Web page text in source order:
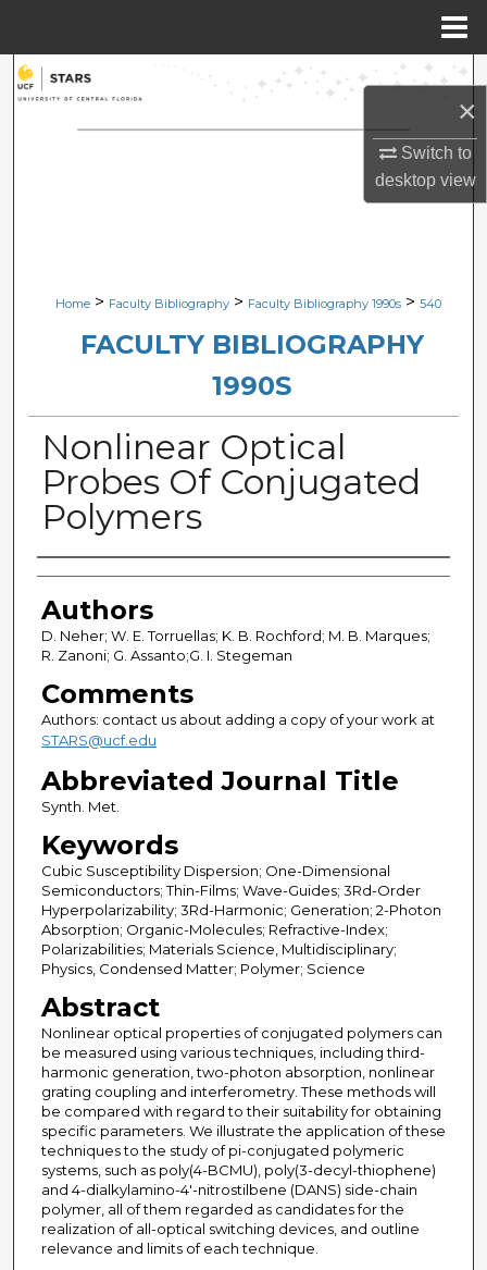
×
Switch to
desktopview
Search
Browse Collections
Digital Commons Network™
Home > Faculty Bibliography > Faculty Bibliography 1990s > 540
FACULTY BIBLIOGRAPHY
1990S
Nonlinear Optical
Probes Of Conjugated
Polymers
Authors
Authors
D. Neher; W. E. Torruellas; K. B. Rochford; M. B. Marques;
R. Zanoni; G. Assanto;G. I. Stegeman
Comments
Authors: contact us about adding a copy of your work at
STARS@ucf.edu
Abbreviated Journal Title
Synth. Met.
Keywords
Cubic Susceptibility Dispersion; One-Dimensional
Semiconductors; Thin-Films; Wave-Guides; 3Rd-Order
Hyperpolarizability; 3Rd-Harmonic; Generation; 2-Photon
Absorption; Organic-Molecules; Refractive-Index;
Polarizabilities; Materials Science, Multidisciplinary;
Physics, Condensed Matter; Polymer; Science
Abstract
Nonlinear optical properties of conjugated polymers can
be measured using various techniques, including third-
harmonic generation, two-photon absorption, nonlinear
grating coupling and interferometry. These methods will
be compared with regard to their suitability for obtaining
specific parameters. We illustrate the application of these
techniques to the study of pi-conjugated polymeric
systems, such as poly(4-BCMU), poly(3-decyl-thiophene)
and 4-dialkylamino-4'-nitrostilbene (DANS) side-chain
polymer, all of them regarded as candidates for the
realization of all-optical switching devices, and outline
relevance and limits of each technique.